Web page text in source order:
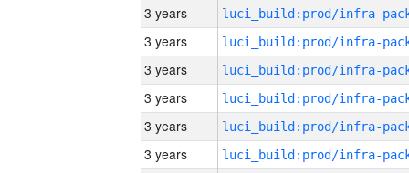
3 years
3 years
3 years
3 years
3 years
3 years